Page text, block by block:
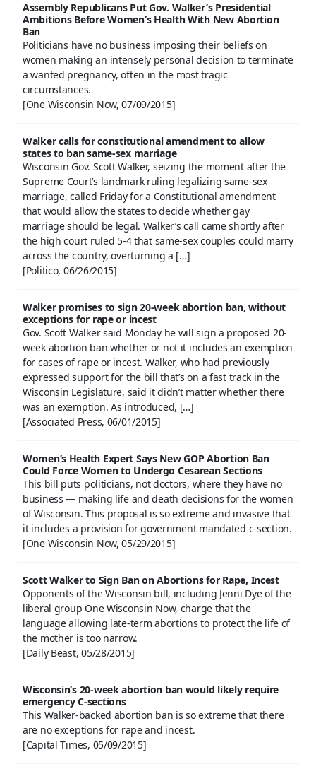
Assembly Republicans Put Gov. Walker’s Presidential
Ambitions Before Women’s Health With New Abortion
Ban
Politicians have no business imposing their beliefs on
women making an intensely personal decision to terminate
a wanted pregnancy, often in the most tragic
circumstances.
[One Wisconsin Now, 07/09/2015]
Walker calls for constitutional amendment to allow
states to ban same-sex marriage
Wisconsin Gov. Scott Walker, seizing the moment after the
Supreme Court’s landmark ruling legalizing same-sex
marriage, called Friday for a Constitutional amendment
that would allow the states to decide whether gay
marriage should be legal. Walker’s call came shortly after
the high court ruled 5-4 that same-sex couples could marry
across the country, overturning a […]
[Politico, 06/26/2015]
Walker promises to sign 20-week abortion ban, without
exceptions for rape or incest
Gov. Scott Walker said Monday he will sign a proposed 20-
week abortion ban whether or not it includes an exemption
for cases of rape or incest. Walker, who had previously
expressed support for the bill that’s on a fast track in the
Wisconsin Legislature, said it didn’t matter whether there
was an exemption. As introduced, […]
[Associated Press, 06/01/2015]
Women’s Health Expert Says New GOP Abortion Ban
Could Force Women to Undergo Cesarean Sections
This bill puts politicians, not doctors, where they have no
business — making life and death decisions for the women
of Wisconsin. This proposal is so extreme and invasive that
it includes a provision for government mandated c-section.
[One Wisconsin Now, 05/29/2015]
Scott Walker to Sign Ban on Abortions for Rape, Incest
Opponents of the Wisconsin bill, including Jenni Dye of the
liberal group One Wisconsin Now, charge that the
language allowing late-term abortions to protect the life of
the mother is too narrow.
[Daily Beast, 05/28/2015]
Wisconsin’s 20-week abortion ban would likely require
emergency C-sections
This Walker-backed abortion ban is so extreme that there
are no exceptions for rape and incest.
[Capital Times, 05/09/2015]